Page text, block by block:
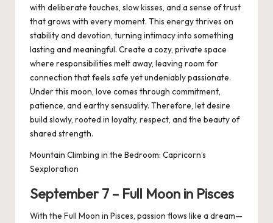
with deliberate touches, slow kisses, and a sense of trust
that grows with every moment. This energy thrives on
stability and devotion, turning intimacy into something
lasting and meaningful. Create a cozy, private space
where responsibilities melt away, leaving room for
connection that feels safe yet undeniably passionate.
Under this moon, love comes through commitment,
patience, and earthy sensuality. Therefore, let desire
build slowly, rooted in loyalty, respect, and the beauty of
shared strength.
Mountain Climbing in the Bedroom: Capricorn’s
Sexploration
September 7 – Full Moon in Pisces
With the Full Moon in Pisces, passion flows like a dream—